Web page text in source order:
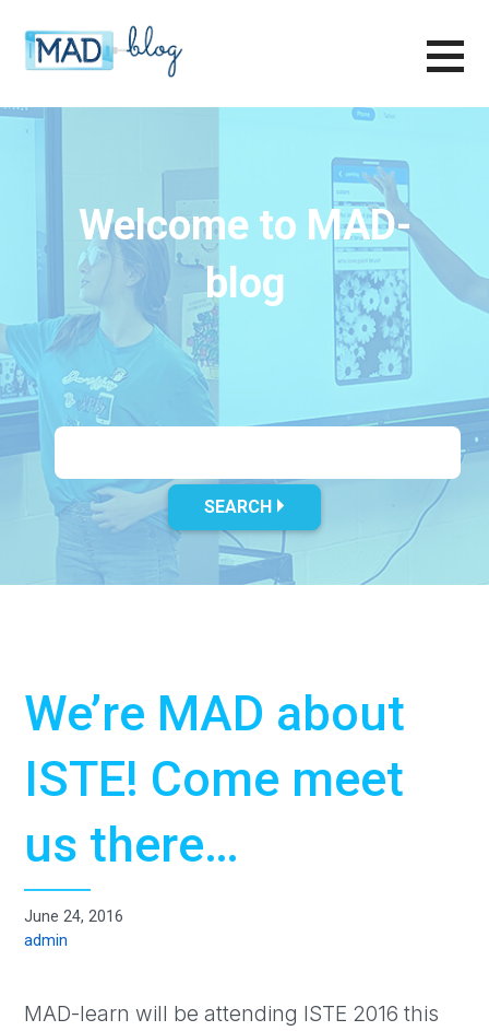
content
Welcome to MAD-
blog
SEARCH
We’re MAD about
ISTE! Come meet
us there…
June 24, 2016
admin
MAD-learn will be attending ISTE 2016 this